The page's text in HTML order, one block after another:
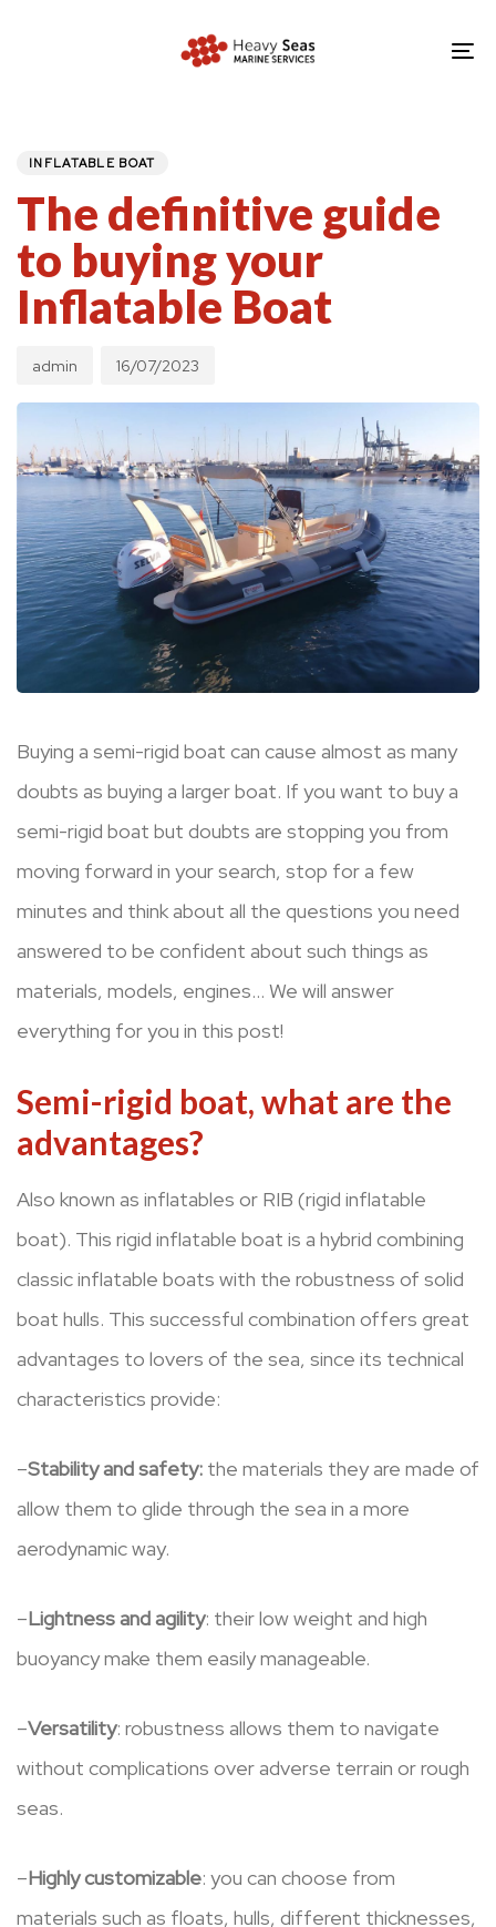
content
INFLATABLE BOAT
The definitive guide
to buying your
Inflatable Boat
admin 16/07/2023
Buying a semi-rigid boat can cause almost as many
doubts as buying a larger boat. If you want to buy a
semi-rigid boat but doubts are stopping you from
moving forward in your search, stop for a few
minutes and think about all the questions you need
answered to be confident about such things as
materials, models, engines… We will answer
everything for you in this post!
Semi-rigid boat, what are the
advantages?
Also known as inflatables or RIB (rigid inflatable
boat). This rigid inflatable boat is a hybrid combining
classic inflatable boats with the robustness of solid
boat hulls. This successful combination offers great
advantages to lovers of the sea, since its technical
characteristics provide:
–Stability and safety: the materials they are made of
allow them to glide through the sea in a more
aerodynamic way.
–Lightness and agility: their low weight and high
buoyancy make them easily manageable.
–Versatility: robustness allows them to navigate
without complications over adverse terrain or rough
seas.
–Highly customizable: you can choose from
materials such as floats, hulls, different thicknesses,